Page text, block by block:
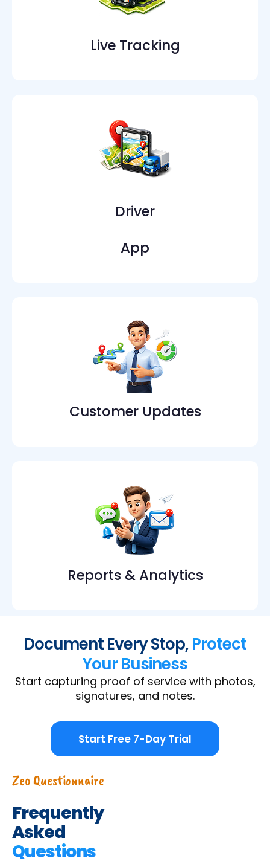
Live Tracking
Driver
App
Customer Updates
Reports & Analytics
Document Every Stop,Protect
Your Business
Start capturing proof of service with photos,
signatures, and notes.
Start Free 7-Day Trial
Zeo Questionnaire
Frequently
Asked
Questions